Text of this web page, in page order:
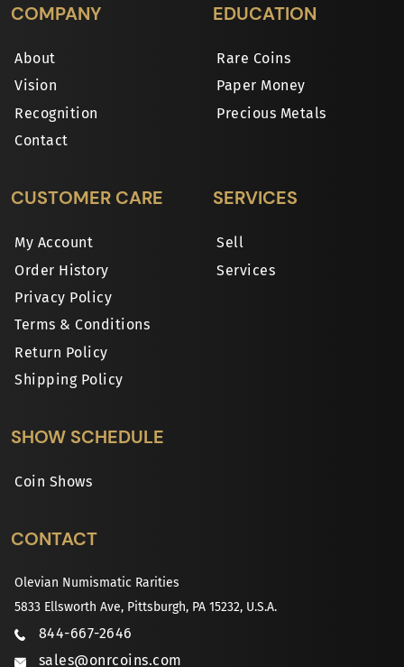
COMPANY
About
Vision
Recognition
Contact
EDUCATION
Rare Coins
Paper Money
Precious Metals
CUSTOMER CARE
My Account
Order History
Privacy Policy
Terms & Conditions
Return Policy
Shipping Policy
SERVICES
Sell
Services
SHOW SCHEDULE
Coin Shows
CONTACT
Olevian Numismatic Rarities
5833 Ellsworth Ave, Pittsburgh, PA 15232, U.S.A.
844-667-2646
sales@onrcoins.com